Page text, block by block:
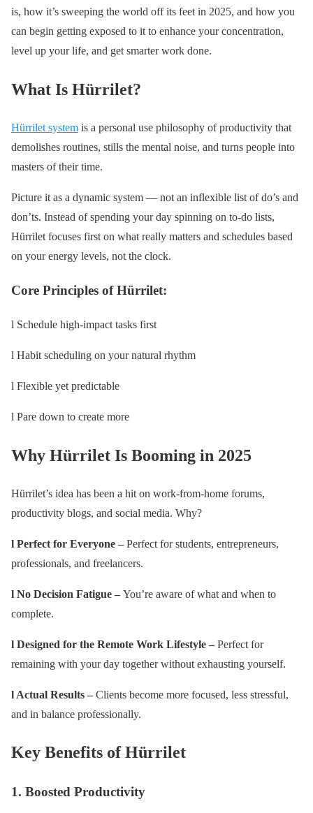
is, how it’s sweeping the world off its feet in 2025, and how you
can begin getting exposed to it to enhance your concentration,
level up your life, and get smarter work done.
What Is Hürrilet?
Hürrilet system is a personal use philosophy of productivity that
demolishes routines, stills the mental noise, and turns people into
masters of their time.
Picture it as a dynamic system — not an inflexible list of do’s and
don’ts. Instead of spending your day spinning on to-do lists,
Hürrilet focuses first on what really matters and schedules based
on your energy levels, not the clock.
Core Principles of Hürrilet:
l Schedule high-impact tasks first
l Habit scheduling on your natural rhythm
l Flexible yet predictable
l Pare down to create more
Why Hürrilet Is Booming in 2025
Hürrilet’s idea has been a hit on work-from-home forums,
productivity blogs, and social media. Why?
l Perfect for Everyone – Perfect for students, entrepreneurs,
professionals, and freelancers.
l No Decision Fatigue – You’re aware of what and when to
complete.
l Designed for the Remote Work Lifestyle – Perfect for
remaining with your day together without exhausting yourself.
l Actual Results – Clients become more focused, less stressful,
and in balance professionally.
Key Benefits of Hürrilet
1. Boosted Productivity